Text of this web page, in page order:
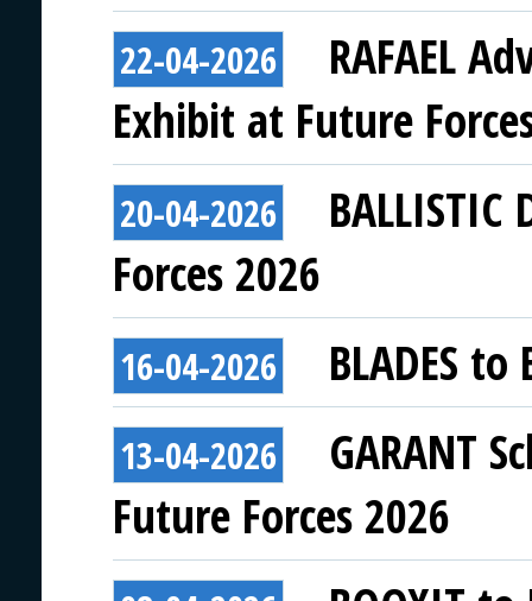
22-04-2026
RAFAEL
Exhibit at Future
20-04-2026
Forces 2026
16-04-2026 BLADES
13-04-2026
GARANT
Future Forces 2026